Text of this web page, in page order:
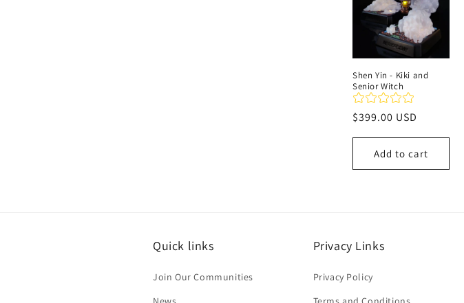
c
t
i
o
n
Shen Yin - Kiki and
Senior Witch
Regular
$399.00 USD
Add to cart
Quick links
Join Our Communities
Privacy Links
Privacy Policy